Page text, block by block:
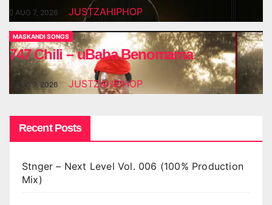
AUG 7, 2026 JUSTZAHIPHOP
MASKANDI SONGS
747 Chili – uBaba Benomama
AUG 7, 2026 JUSTZAHIPHOP
Recent Posts
Stnger – Next Level Vol. 006 (100% Production
Mix)